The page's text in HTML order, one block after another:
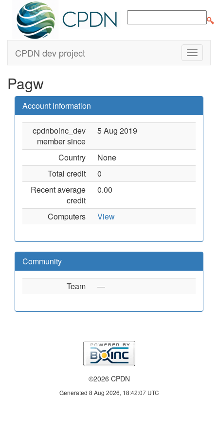
CPDN dev project
Pagw
Account information
cpdnboinc_dev
member since
5 Aug 2019
Country
None
Total credit
0
Recent average
credit
0.00
Computers View
Community
Team —
©2026 CPDN
Generated 8 Aug 2026, 18:42:07 UTC